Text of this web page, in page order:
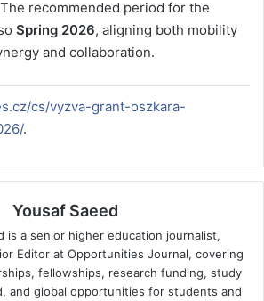
recommended period for the
Spring 2026, aligning both mobility
and collaboration.
cs/vyzva-grant-oszkara-
.
Yousaf Saeed
is a senior higher education journalist,
Editor at Opportunities Journal, covering
fellowships, research funding, study
and global opportunities for students and